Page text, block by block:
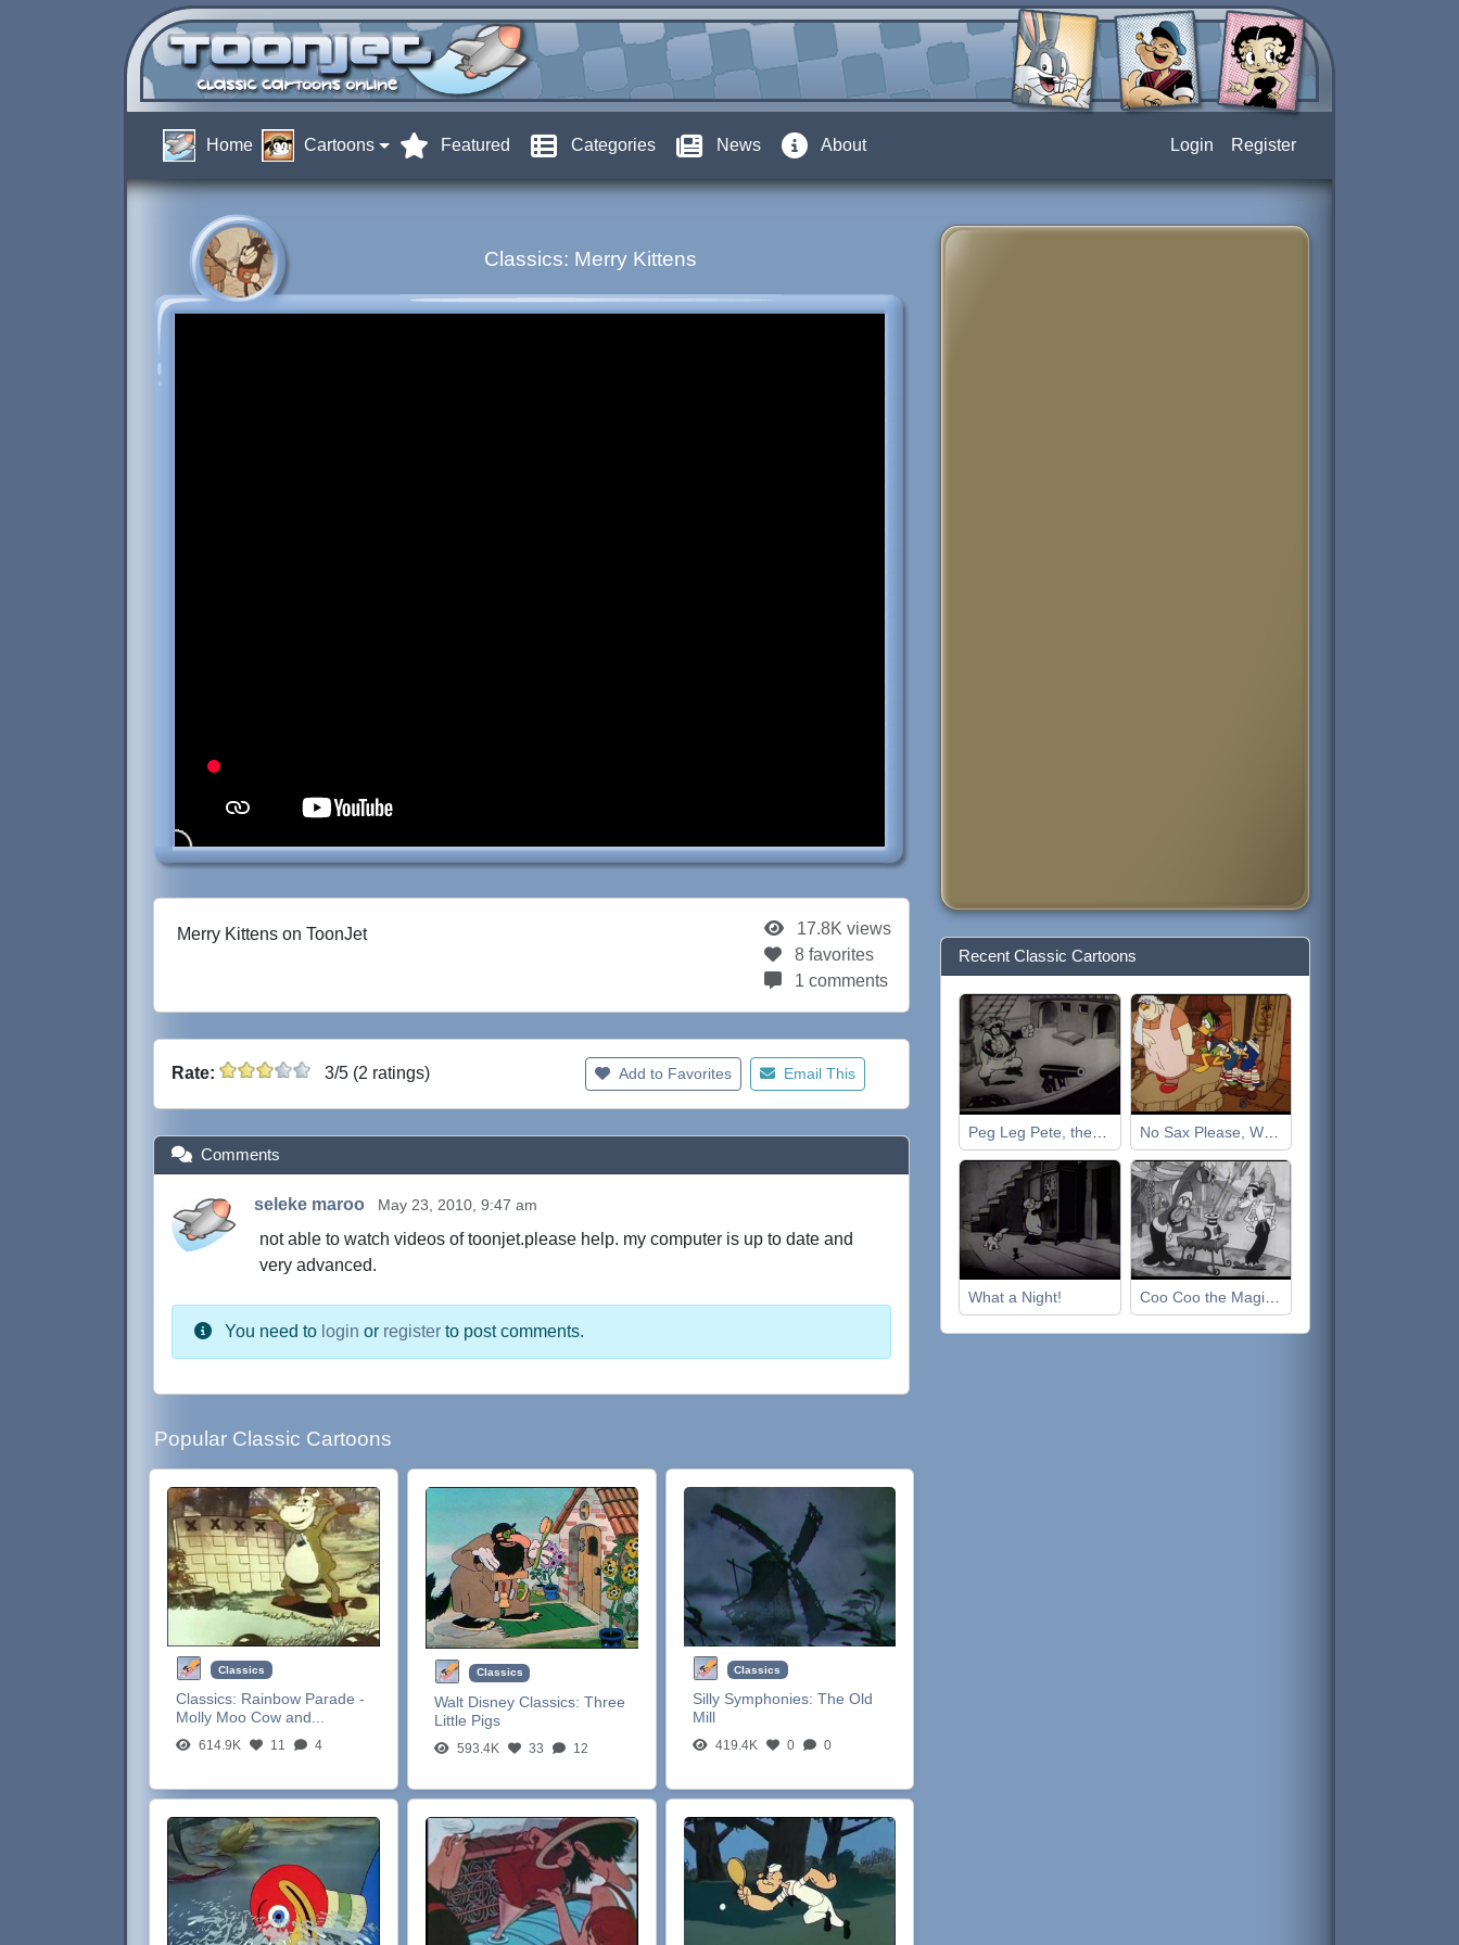
Home Cartoons Featured Categories News About Login Register
Classics: Merry Kittens
Merry Kittens on ToonJet
17.8K views
8 favorites
1 comments
Rate: 3/5 (2 ratings) Add to Favorites Email This
Comments
seleke maroo May 23, 2010, 9:47 am
not able to watch videos of toonjet.please help. my computer is up to date and
very advanced.
You need to login or register to post comments.
Popular Classic Cartoons
Classics
Classics: Rainbow Parade -
Molly Moo Cow and...
614.9K 11 4
Classics
Walt Disney Classics: Three
Little Pigs
593.4K 33 12
Classics
Silly Symphonies: The Old
Mill
419.4K 0 0
Recent Classic Cartoons
No Sax Please, We're Egyptian
What a Night! Coo Coo the Magician